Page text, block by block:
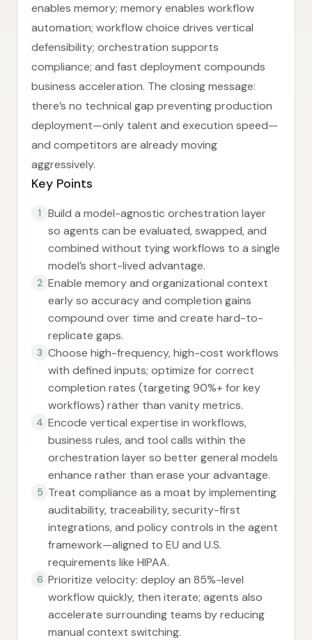
enables memory; memory enables workflow
automation; workflow choice drives vertical
defensibility; orchestration supports
compliance; and fast deployment compounds
business acceleration. The closing message:
there’s no technical gap preventing production
deployment—only talent and execution speed—
and competitors are already moving
aggressively.
Key Points
1
Build a model-agnostic orchestration layer
so agents can be evaluated, swapped, and
combined without tying workflows to a single
model’s short-lived advantage.
2 Enable memory and organizational context
early so accuracy and completion gains
compound over time and create hard-to-
replicate gaps.
3 Choose high-frequency, high-cost workflows
with defined inputs; optimize for correct
completion rates (targeting 90%+ for key
workflows) rather than vanity metrics.
4 Encode vertical expertise in workflows,
business rules, and tool calls within the
orchestration layer so better general models
enhance rather than erase your advantage.
5 Treat compliance as a moat by implementing
auditability, traceability, security-first
integrations, and policy controls in the agent
framework—aligned to EU and U.S.
requirements like HIPAA.
6 Prioritize velocity: deploy an 85%-level
workflow quickly, then iterate; agents also
accelerate surrounding teams by reducing
manual context switching.